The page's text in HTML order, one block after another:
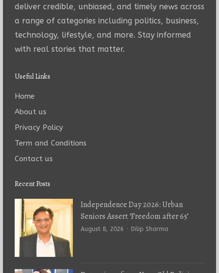
deliver credible, unbiased, and timely news across
a range of categories including politics, business,
technology, lifestyle, and more. Stay informed
with real stories that matter.
Useful Links
Home
About us
Privacy Policy
Term and Conditions
Contact us
Recent Posts
Independence Day 2026: Urban
Seniors Assert ‘Freedom after 65’
August 8, 2026 Author
Dilip Sharma